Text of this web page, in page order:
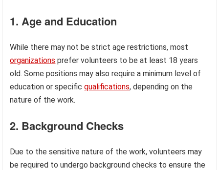
1. Age and Education
While there may not be strict age restrictions, most
organizations prefer volunteers to be at least 18 years
old. Some positions may also require a minimum level of
education or specificqualifications, depending on the
nature of the work.
2. Background Checks
Due to the sensitive nature of the work, volunteers may
be required to undergo background checks to ensure the